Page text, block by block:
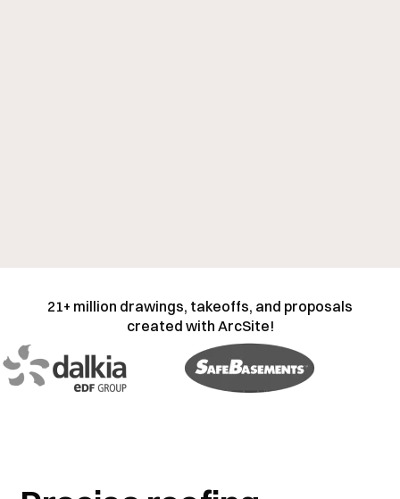
21+ million drawings, takeoffs, and proposals
created with ArcSite!